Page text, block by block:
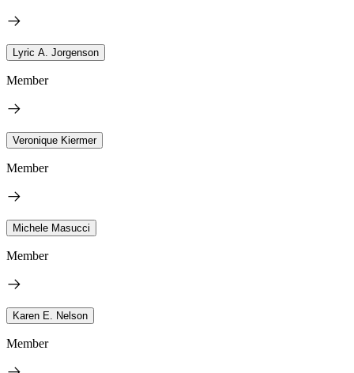
Lyric A. Jorgenson
Member
Veronique Kiermer
Member
Michele Masucci
Member
Karen E. Nelson
Member